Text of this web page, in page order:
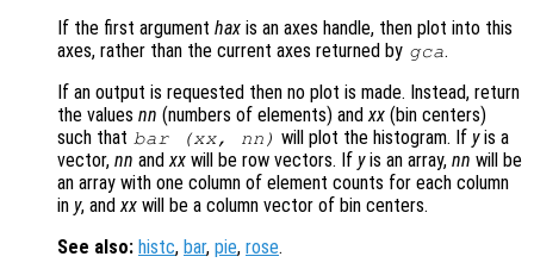
If the first argument hax is an axes handle, then plot into this
axes, rather than the current axes returned by gca.
If an output is requested then no plot is made. Instead, return
the values nn (numbers of elements) andxx (bin centers)
such that bar (xx, nn ) will plot the histogram. If yis a
vector, nn andxx will be row vectors. If yis an array, nn will be
an array with one column of element counts for each column
in y, andxx will be a column vector of bin centers.
See also: histc, bar, pie, rose.